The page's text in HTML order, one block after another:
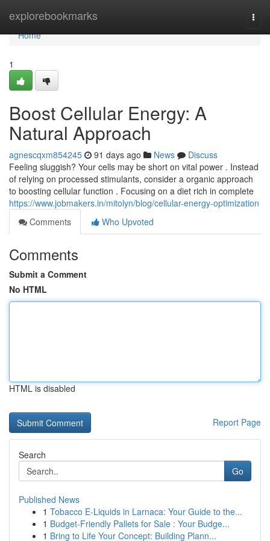
explorebookmarks
Home
Home
1
Boost Cellular Energy: A
Natural Approach
agnescqxm854245 91 days ago News
Discuss
Feeling sluggish? Your cells may be short on vital power . Instead
of relying on processed stimulants, consider a organic approach
to boosting cellular function . Focusing on a diet rich in complete
https://www.jobmakers.in/mitolyn/blog/cellular-energy-optimization
Comments
Who Upvoted
Comments
Submit a Comment
No HTML
HTML is disabled
Report Page
Search
Go
Published News
1 Tobacco E-Liquids in Larnaca: Your Guide to the...
1 Budget-Friendly Pallets for Sale : Your Budge...
1 Bring to Life Your Concept: Building Plann...